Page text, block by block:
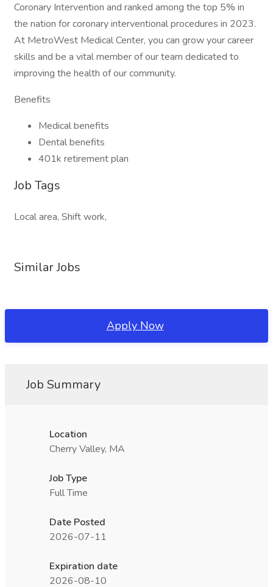
Coronary Intervention and ranked among the top 5% in
the nation for coronary interventional procedures in 2023.
At MetroWest Medical Center, you can grow your career
skills and be a vital member of our team dedicated to
improving the health of our community.
Benefits
Medical benefits
Dental benefits
401k retirement plan
Job Tags
Local area, Shift work,
Similar Jobs
Apply Now
Job Summary
Location
Cherry Valley, MA
Job Type
Full Time
Date Posted
2026-07-11
Expiration date
2026-08-10